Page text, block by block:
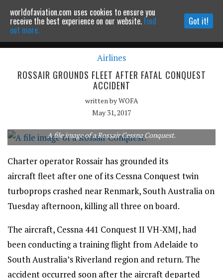
Powered by MOMENTUMMEDIA
Continue to website
Airlines
ROSSAIR GROUNDS FLEET AFTER FATAL CONQUEST
ACCIDENT
written byWOFA
May 31, 2017
A file image of a Rossair Cessna Conquest.
Charter operator Rossair has grounded its
aircraft fleet after one of its Cessna Conquest twin
turboprops crashed near Renmark, South Australia on
Tuesday afternoon, killing all three on board.
The aircraft, Cessna 441 Conquest II VH-XMJ, had
been conducting a training flight from Adelaide to
South Australia’s Riverland region and return. The
accident occurred soon after the aircraft departed
worldofaviation.com uses cookies to ensure you
receive the best experience on our website. Find
out more.
Got it!